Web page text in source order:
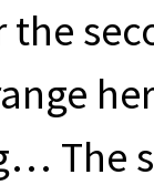
The